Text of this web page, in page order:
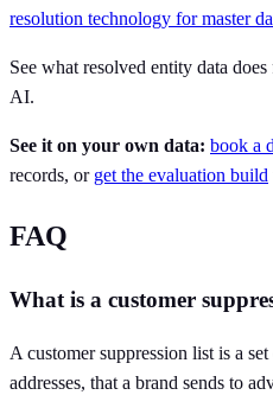
resolution technology for master
See what resolved entity data
AI.
See it on your own data: book a
records, or get the evaluation build
FAQ
What is a customer
A customer suppression list is a
addresses, that a brand sends to